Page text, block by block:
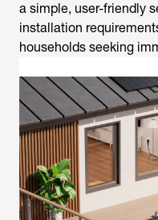
a simple, user-friendly
installation
households seeking